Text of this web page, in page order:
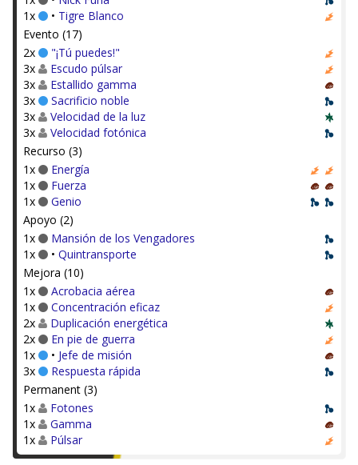
1x
• Tigre Blanco
Evento (17)
2x
"¡Tú puedes!"
3x
Escudo púlsar
3x
Estallido gamma
3x
Sacrificio noble
3x
Velocidad de la luz
3x
Velocidad fotónica
Recurso (3)
1x
Energía
1x
Fuerza
1x
Genio
Apoyo (2)
1x
Mansión de los Vengadores
1x
• Quintransporte
Mejora (10)
1x
Acrobacia aérea
1x
Concentración eficaz
2x
Duplicación energética
2x
En pie de guerra
1x
• Jefe de misión
3x
Respuesta rápida
Permanent (3)
1x
Fotones
1x
Gamma
1x
Púlsar